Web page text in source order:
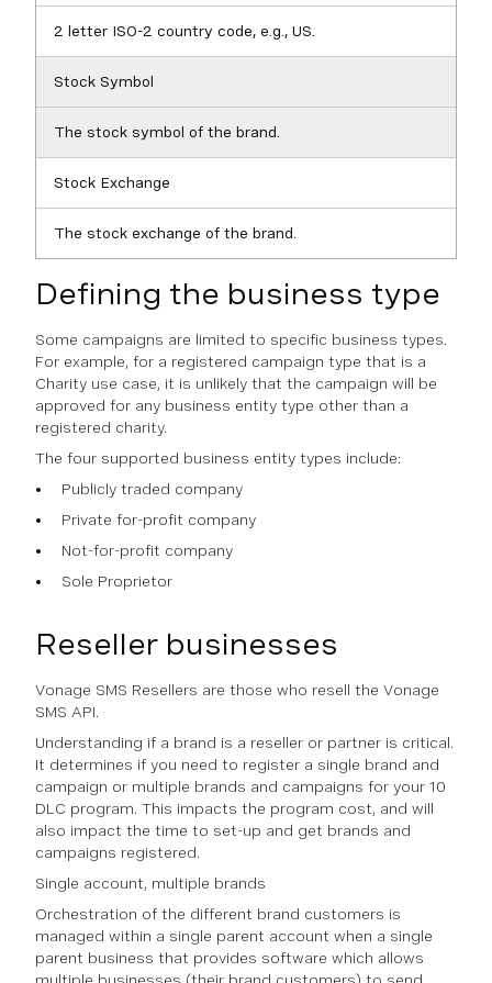
2 letter ISO-2 country code, e.g., US.
Stock Symbol
The stock symbol of the brand.
Stock Exchange
The stock exchange of the brand.
Defining the business type
Some campaigns are limited to specific business types.
For example, for a registered campaign type that is a
Charity use case, it is unlikely that the campaign will be
approved for any business entity type other than a
registered charity.
The four supported business entity types include:
Publicly traded company
Private for-profit company
Not-for-profit company
Sole Proprietor
Reseller businesses
Vonage SMS Resellers are those who resell the Vonage
SMS API.
Understanding if a brand is a reseller or partner is critical.
It determines if you need to register a single brand and
campaign or multiple brands and campaigns for your 10
DLC program. This impacts the program cost, and will
also impact the time to set-up and get brands and
campaigns registered.
Single account, multiple brands
Orchestration of the different brand customers is
managed within a single parent account when a single
parent business that provides software which allows